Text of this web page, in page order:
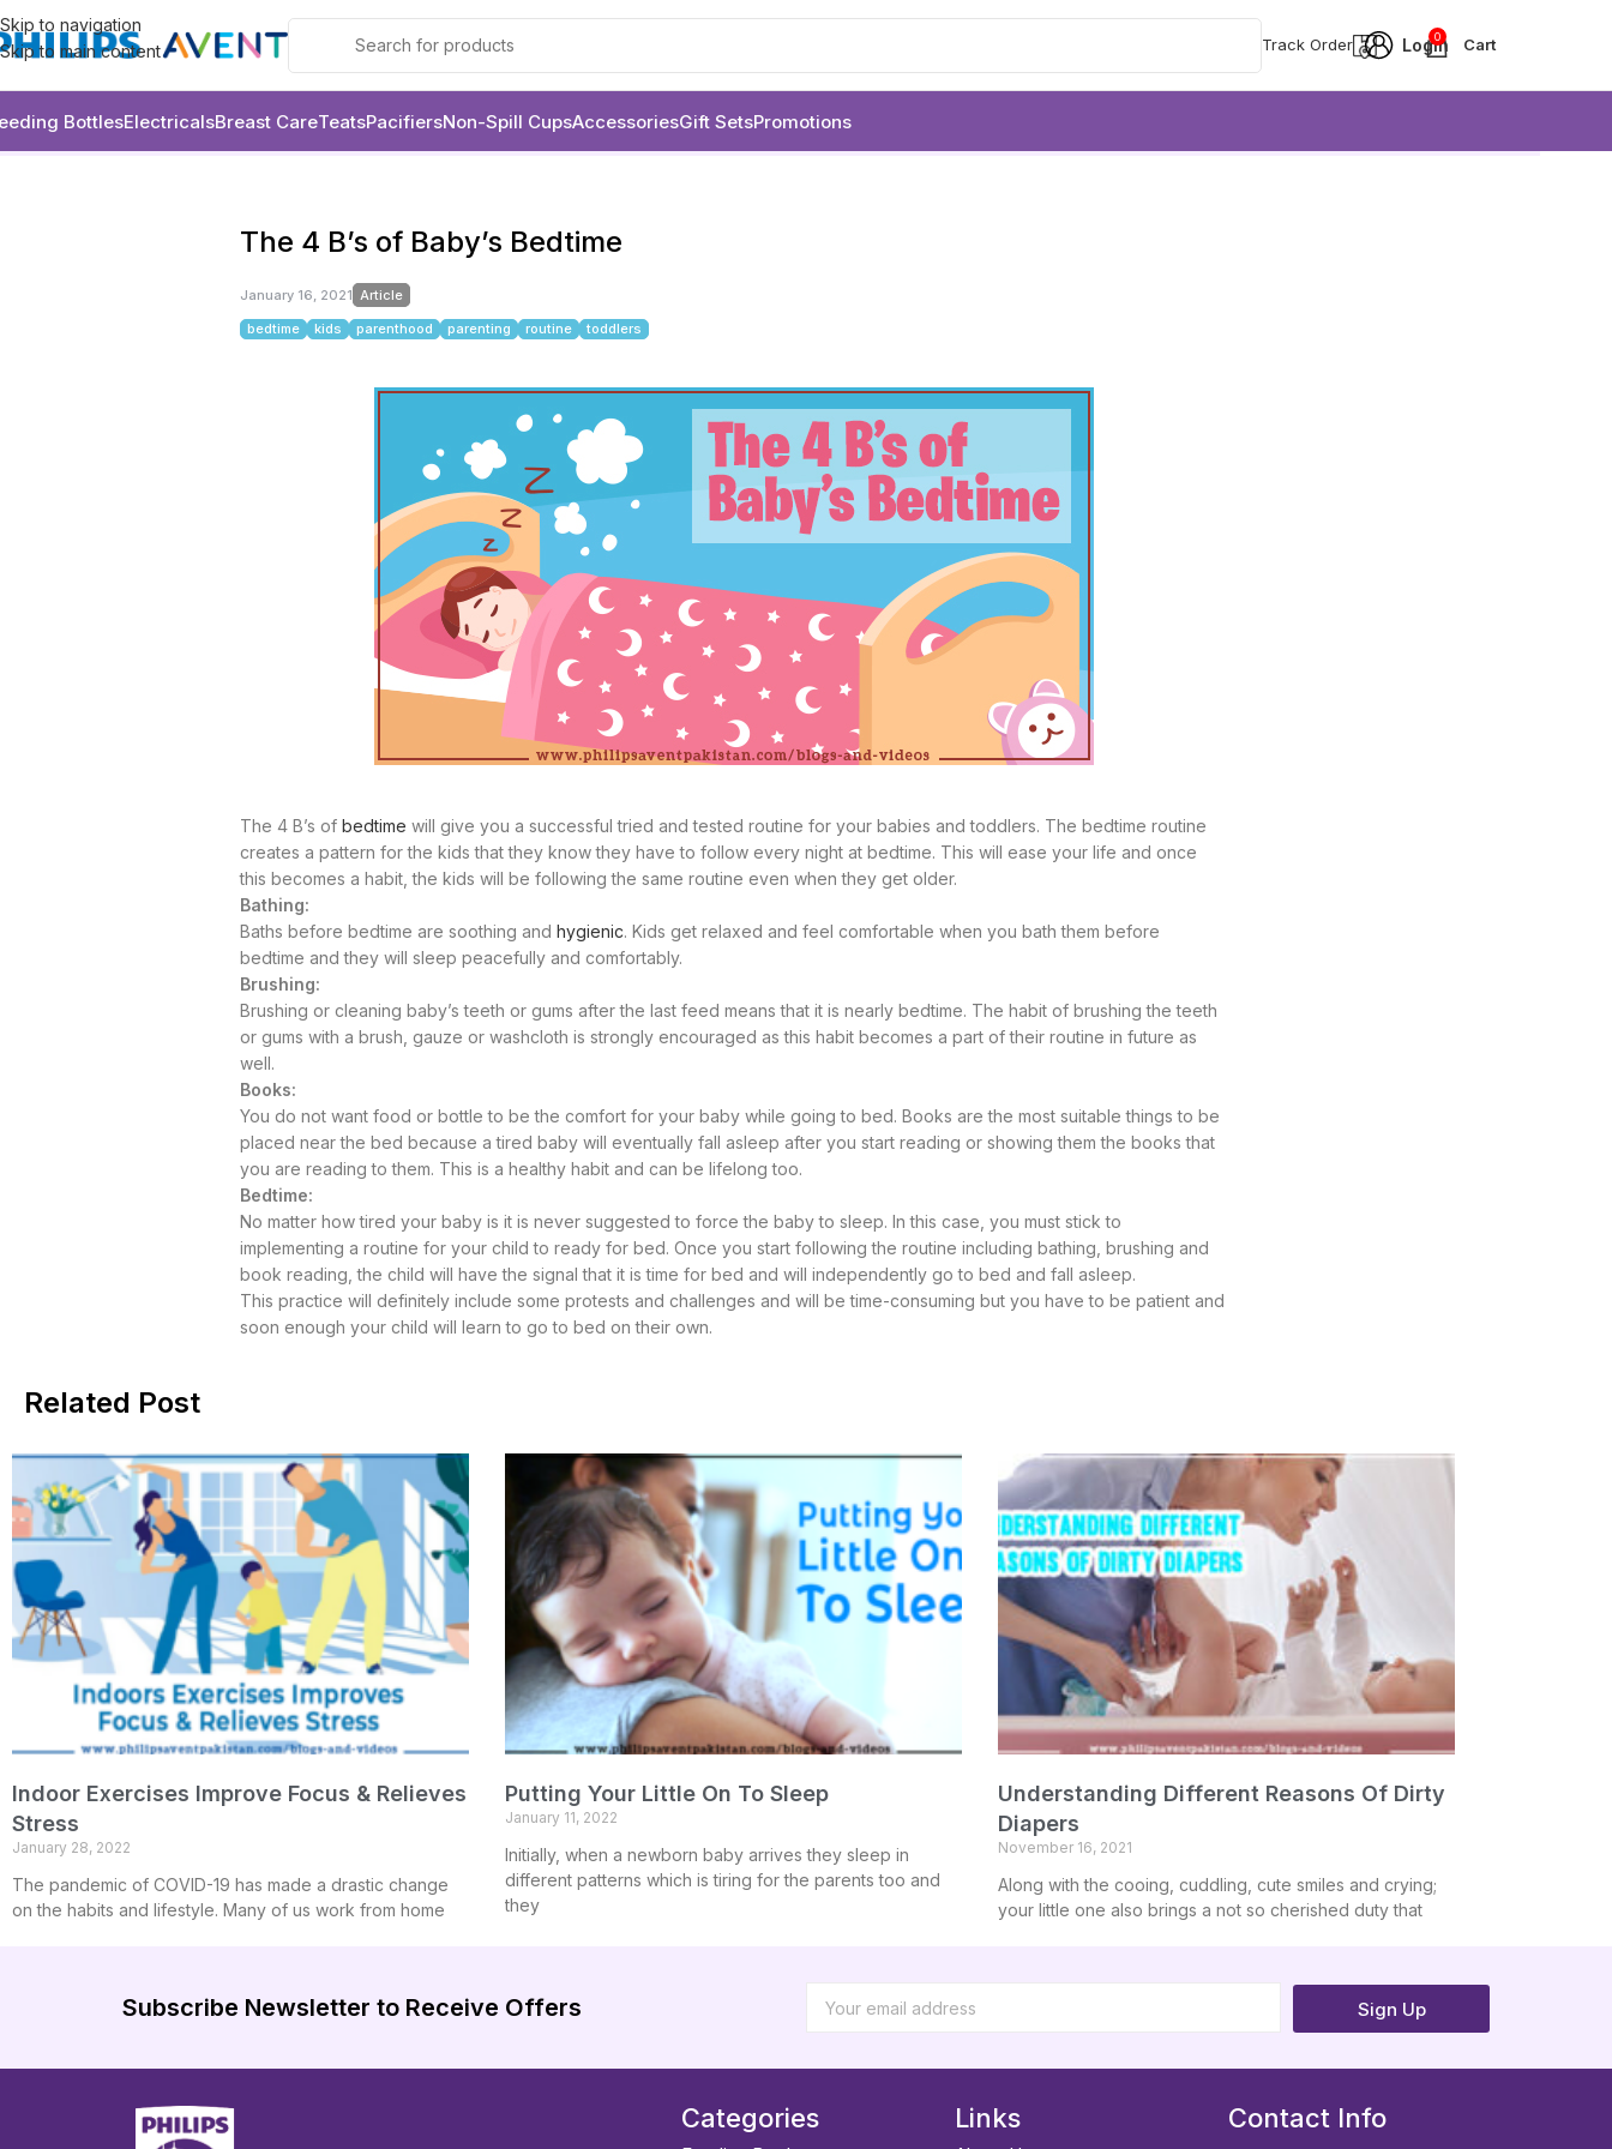
Skip to navigation
Skip to main content
Track Order 0
BottlesElectricalsBreast CareTeatsPacifiersNon-Spill CupsAccessoriesGift SetsPromotions
The 4 B’s of Baby’s Bedtime
The 4 B’s of Baby’s Bedtime
January 16, 2021 Article
bedtime
kids parenthood parenting routine toddlers
The 4 B’s ofbedtime will give you a successful tried and tested routine for your babies and toddlers. The bedtime routine
creates a pattern for the kids that they know they have to follow every night at bedtime. This will ease your life and once
this becomes a habit, the kids will be following the same routine even when they get older.
Bathing:
Baths before bedtime are soothing andhygienic. Kids get relaxed and feel comfortable when you bath them before
bedtime and they will sleep peacefully and comfortably.
Brushing:
Brushing or cleaning baby’s teeth or gums after the last feed means that it is nearly bedtime. The habit of brushing the teeth
or gums with a brush, gauze or washcloth is strongly encouraged as this habit becomes a part of their routine in future as
well.
Books:
You do not want food or bottle to be the comfort for your baby while going to bed. Books are the most suitable things to be
placed near the bed because a tired baby will eventually fall asleep after you start reading or showing them the books that
you are reading to them. This is a healthy habit and can be lifelong too.
Bedtime:
No matter how tired your baby is it is never suggested to force the baby to sleep. In this case, you must stick to
implementing a routine for your child to ready for bed. Once you start following the routine including bathing, brushing and
book reading, the child will have the signal that it is time for bed and will independently go to bed and fall asleep.
This practice will definitely include some protests and challenges and will be time-consuming but you have to be patient and
soon enough your child will learn to go to bed on their own.
Related Post
Indoor Exercises Improve Focus & Relieves
Stress
January 28, 2022
The pandemic of COVID-19 has made a drastic change
on the habits and lifestyle. Many of us work from home
Putting Your Little On To Sleep
January 11, 2022
Initially, when a newborn baby arrives they sleep in
different patterns which is tiring for the parents too and
they
Understanding Different Reasons Of Dirty
Diapers
November 16, 2021
Along with the cooing, cuddling, cute smiles and crying;
your little one also brings a not so cherished duty that
Subscribe Newsletter to Receive Offers Sign Up
Categories Links Contact Info